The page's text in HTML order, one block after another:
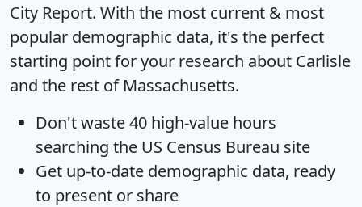
City Report. With the most current & most
popular demographic data, it's the perfect
starting point for your research about Carlisle
and the rest of Massachusetts.
Don't waste 40 high-value hours
searching the US Census Bureau site
Get up-to-date demographic data, ready
to present or share